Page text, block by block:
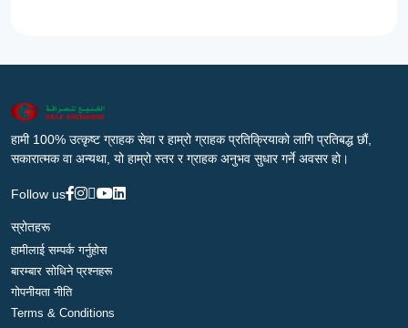
हामी 100% उत्कृष्ट ग्राहक सेवा र हाम्रो ग्राहक प्रतिक्रियाको लागि प्रतिबद्ध छौं,
सकारात्मक वा अन्यथा, यो हाम्रो स्तर र ग्राहक अनुभव सुधार गर्ने अवसर हो।
Follow us
स्रोतहरू
हामीलाई सम्पर्क गर्नुहोस
बारम्बार सोधिने प्रश्नहरू
गोपनीयता नीति
Terms & Conditions